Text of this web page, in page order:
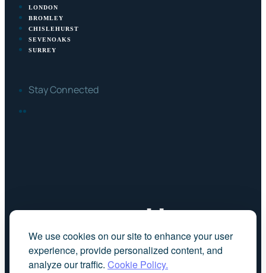
We use cookies on our site to enhance your user
experience, provide personalized content, and
analyze our traffic. Cookie Policy.
LONDON
BROMLEY
CHISLEHURST
SEVENOAKS
SURREY
Stay Connected